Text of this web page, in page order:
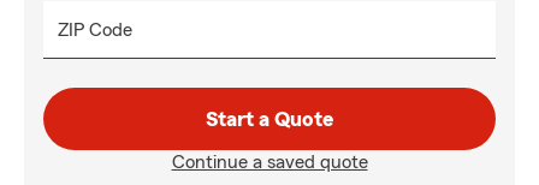
ZIP Code
Start a Quote
Continue a saved quote